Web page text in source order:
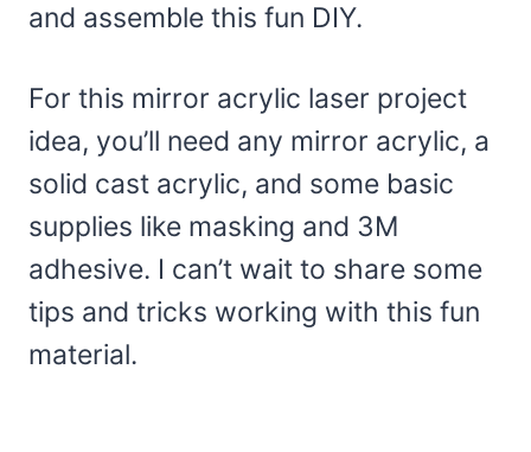
and assemble this fun DIY.
For this mirror acrylic laser project
idea, you’ll need any mirror acrylic, a
solid cast acrylic, and some basic
supplies like masking and 3M
adhesive. I can’t wait to share some
tips and tricks working with this fun
material.